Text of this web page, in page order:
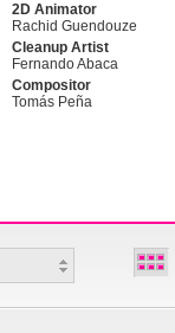
2D Animator
Rachid Guendouze
Cleanup Artist
Fernando Abaca
Compositor
Tomás Peña